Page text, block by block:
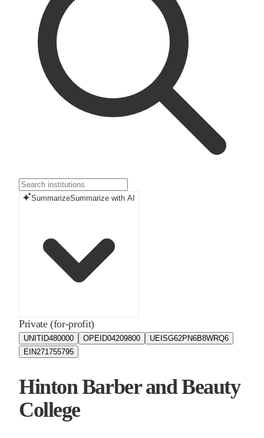
SummarizeSummarize with AI
Private (for-profit)
UNITID480000 OPEID04209800 UEISG62PN6B8WRQ6
EIN271755795
Hinton Barber and Beauty
College